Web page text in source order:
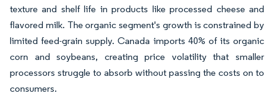
texture and shelf life in products like processed cheese and
flavored milk. The organic segment's growth is constrained by
limited feed-grain supply. Canada imports 40% of its organic
corn and soybeans, creating price volatility that smaller
processors struggle to absorb without passing the costs on to
consumers.